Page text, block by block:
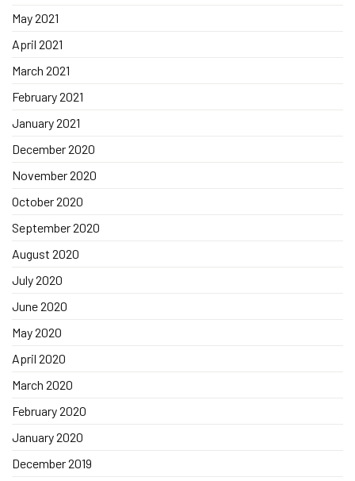
May 2021
April 2021
March 2021
February 2021
January 2021
December 2020
November 2020
October 2020
September 2020
August 2020
July 2020
June 2020
May 2020
April 2020
March 2020
February 2020
January 2020
December 2019